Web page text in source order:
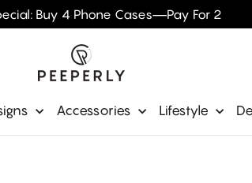
Buy 4 Phone Cases—Pay For 2
Accessories Lifestyle